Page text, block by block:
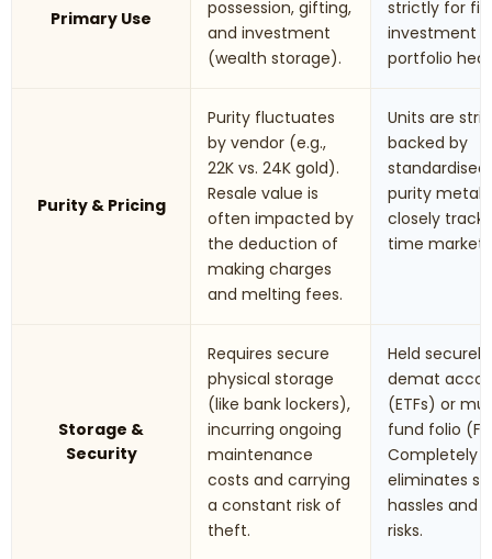
Primary Use
possession, gifting,
and investment
(wealth storage).
strictly for
investment
portfolio
Purity & Pricing
Purity fluctuates
by vendor (e.g.,
22K vs. 24K gold).
Resale value is
often impacted by
the deduction of
making charges
and melting fees.
Units are
backed by
purity
closely track
time market
Storage &
Security
Requires secure
physical storage
(like bank lockers),
incurring ongoing
maintenance
costs and carrying
a constant risk of
theft.
Held
demat
(ETFs) or
fund folio
Completely
eliminates
hassles and
risks.